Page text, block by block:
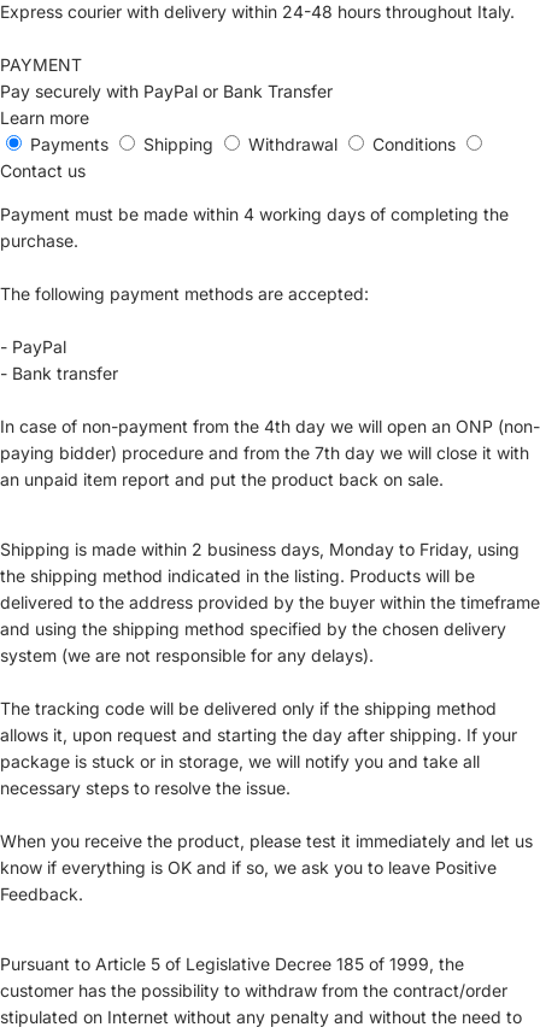
Express courier with delivery within 24-48 hours throughout Italy.
PAYMENT
Pay securely with PayPal or Bank Transfer
Learn more
Payments
Shipping Withdrawal
Conditions
Contact us
Payment must be made within 4 working days of completing the
purchase.
The following payment methods are accepted:
- PayPal
- Bank transfer
In case of non-payment from the 4th day we will open an ONP (non-
paying bidder) procedure and from the 7th day we will close it with
an unpaid item report and put the product back on sale.
Shipping is made within 2 business days, Monday to Friday, using
the shipping method indicated in the listing. Products will be
delivered to the address provided by the buyer within the timeframe
and using the shipping method specified by the chosen delivery
system (we are not responsible for any delays).
The tracking code will be delivered only if the shipping method
allows it, upon request and starting the day after shipping. If your
package is stuck or in storage, we will notify you and take all
necessary steps to resolve the issue.
When you receive the product, please test it immediately and let us
know if everything is OK and if so, we ask you to leave Positive
Feedback.
Pursuant to Article 5 of Legislative Decree 185 of 1999, the
customer has the possibility to withdraw from the contract/order
stipulated on Internet without any penalty and without the need to